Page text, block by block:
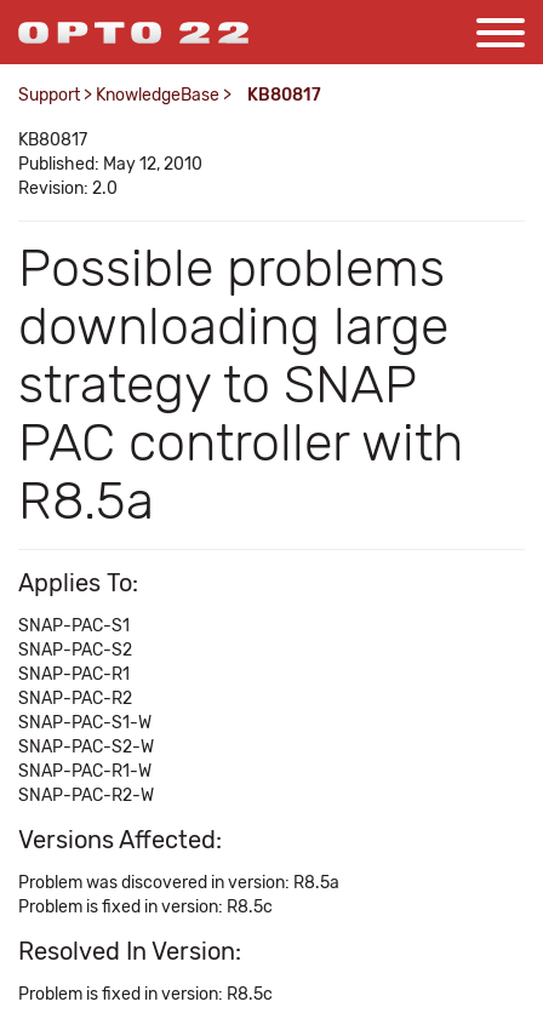
Support > KnowledgeBase > KB80817
KB80817
Published: May 12, 2010
Revision: 2.0
Possible problems
downloading large
strategy to SNAP
PAC controller with
R8.5a
Applies To:
SNAP-PAC-S1
SNAP-PAC-S2
SNAP-PAC-R1
SNAP-PAC-R2
SNAP-PAC-S1-W
SNAP-PAC-S2-W
SNAP-PAC-R1-W
SNAP-PAC-R2-W
Versions Affected:
Problem was discovered in version: R8.5a
Problem is fixed in version: R8.5c
Resolved In Version:
Problem is fixed in version: R8.5c